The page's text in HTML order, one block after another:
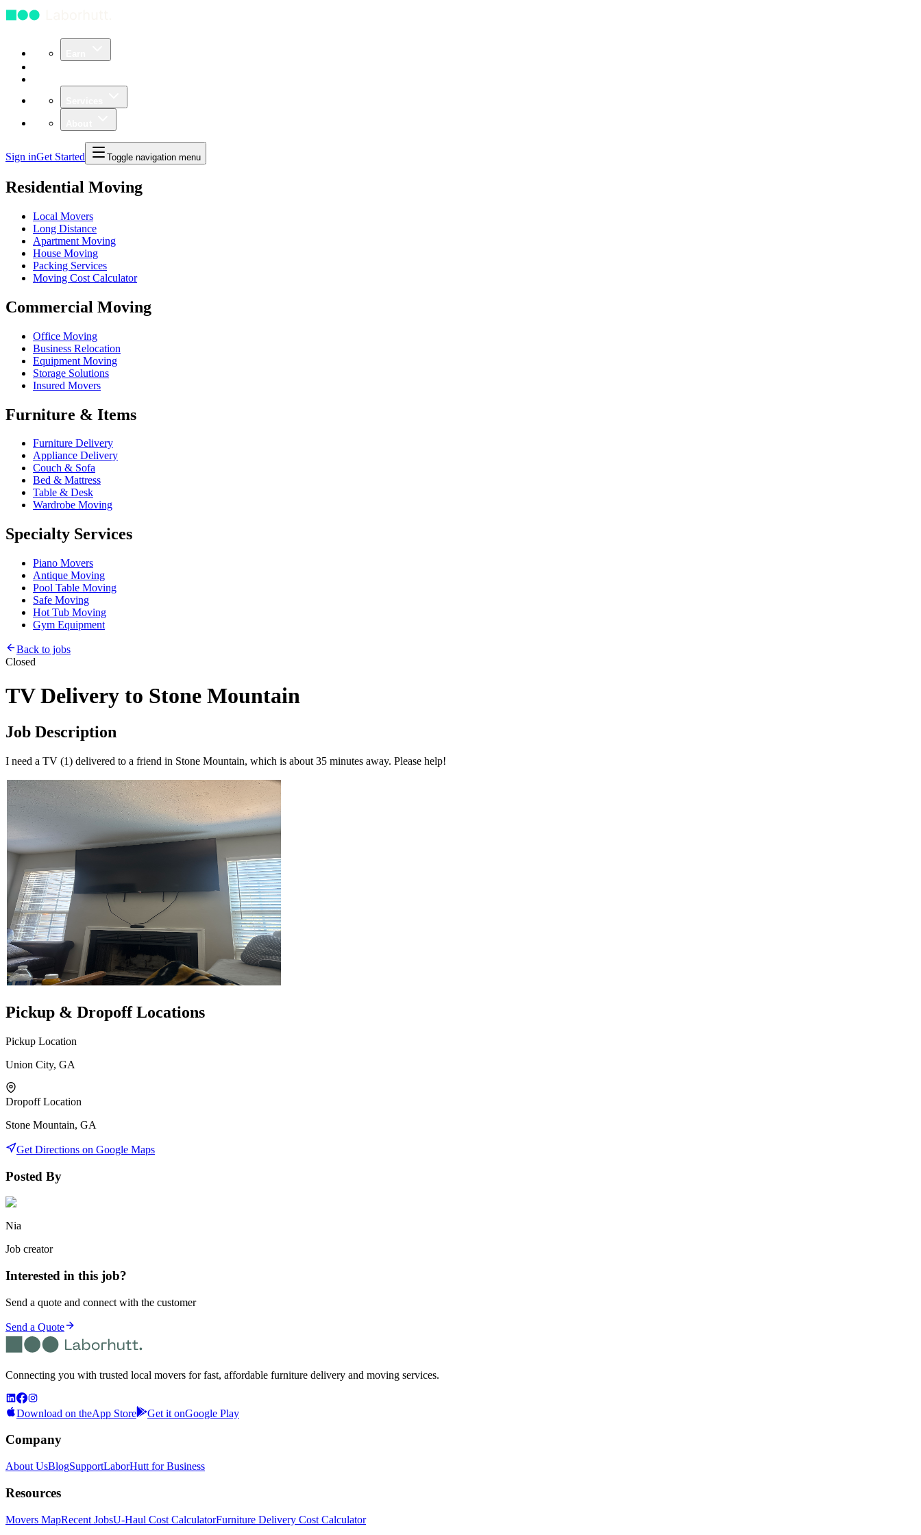
Sign inGet Started Toggle navigation menu
Residential Moving
Local Movers
Long Distance
Apartment Moving
House Moving
Packing Services
Moving Cost Calculator
Commercial Moving
Office Moving
Business Relocation
Equipment Moving
Storage Solutions
Insured Movers
Furniture & Items
Furniture Delivery
Appliance Delivery
Couch & Sofa
Bed & Mattress
Table & Desk
Wardrobe Moving
Specialty Services
Piano Movers
Antique Moving
Pool Table Moving
Safe Moving
Hot Tub Moving
Gym Equipment
Back to jobs
Closed
TV Delivery to Stone Mountain
Job Description
I need a TV (1) delivered to a friend in Stone Mountain, which is about 35 minutes away. Please help!
Pickup & Dropoff Locations
Pickup Location
Union City, GA
Dropoff Location
Stone Mountain, GA
Get Directions on Google Maps
Posted By
Nia
Job creator
Interested in this job?
Send a quote and connect with the customer
Send a Quote
Connecting you with trusted local movers for fast, affordable furniture delivery and moving services.
Download on theApp Store Get it onGoogle Play
Company
About UsBlogSupportLaborHutt for Business
Resources
Movers MapRecent JobsU-Haul Cost CalculatorFurniture Delivery Cost Calculator